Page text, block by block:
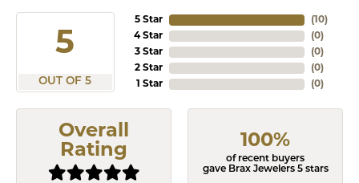
5
OUT OF 5
5 Star
4 Star
3 Star
2 Star
1 Star
(10)
(0)
(0)
(0)
(0)
Overall
Rating
100%
of recent buyers
gave Brax Jewelers 5 stars